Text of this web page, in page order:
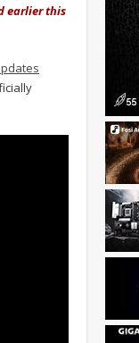
earlier this